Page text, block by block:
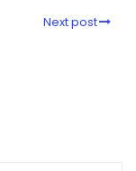
Next post